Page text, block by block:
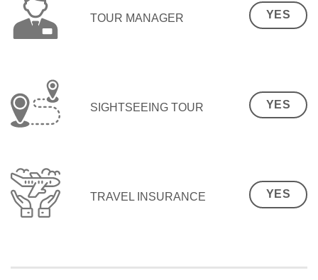
TOUR MANAGER YES
SIGHTSEEING TOUR YES
TRAVEL INSURANCE YES